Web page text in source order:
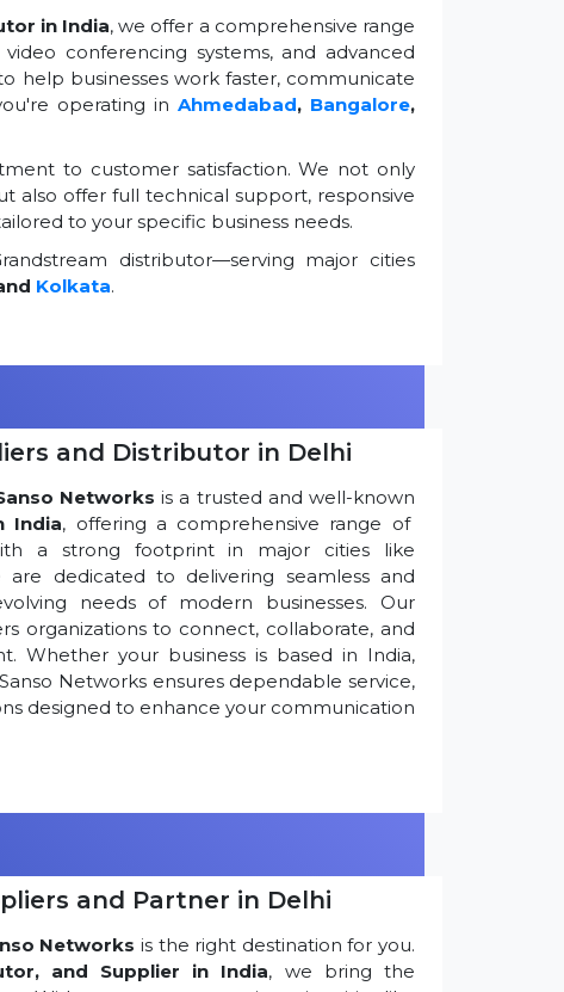
in India, we offer a comprehensive range
conferencing systems, and advanced
help businesses work faster, communicate
operating in Ahmedabad, Bangalore,
to customer satisfaction. We not only
also offer full technical support, responsive
to your specific business needs.
distributor—serving major cities
Kolkata.
and Distributor in Delhi
Networks is a trusted and well-known
India, offering a comprehensive range of
a strong footprint in major cities like
are dedicated to delivering seamless and
needs of modern businesses. Our
organizations to connect, collaborate, and
Whether your business is based in India,
Networks ensures dependable service,
designed to enhance your communication
and Partner in Delhi
Networks is the right destination for you.
and Supplier in India, we bring the